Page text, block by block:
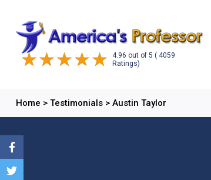
4.96 out of 5 ( 4059
Ratings)
Home > Testimonials> Austin Taylor